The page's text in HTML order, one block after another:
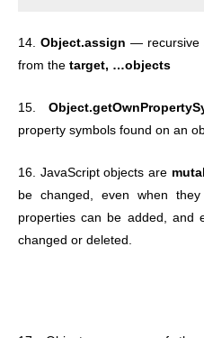
14. Object.assign — recursive
from the target, …objects
15.
property symbols found on an
16. JavaScript objects are
be changed, even when
properties can be added, and
changed or deleted.